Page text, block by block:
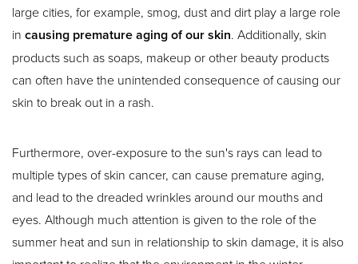
large cities, for example, smog, dust and dirt play a large role
in causing premature aging of our skin. Additionally, skin
products such as soaps, makeup or other beauty products
can often have the unintended consequence of causing our
skin to break out in a rash.
Furthermore, over-exposure to the sun's rays can lead to
multiple types of skin cancer, can cause premature aging,
and lead to the dreaded wrinkles around our mouths and
eyes. Although much attention is given to the role of the
summer heat and sun in relationship to skin damage, it is also